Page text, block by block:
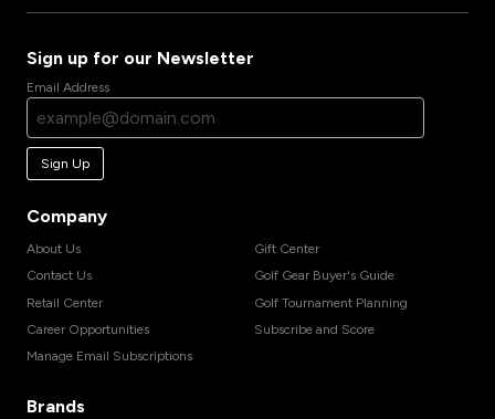
Sign up for our Newsletter
Email Address
Sign Up
Company
About Us
Contact Us
Retail Center
Career Opportunities
Manage Email Subscriptions
Gift Center
Golf Gear Buyer's Guide
Golf Tournament Planning
Subscribe and Score
Brands